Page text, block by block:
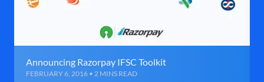
Announcing Razorpay IFSC Toolkit
FEBRUARY 6, 2016 • 2 MINS READ